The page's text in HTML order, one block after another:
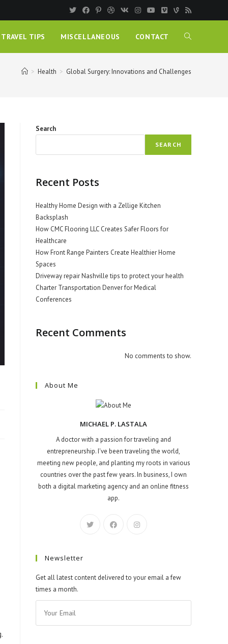
TRAVEL TIPS MISCELLANEOUS CONTACT
> Health > Global Surgery: Innovations and Challenges
Search
SEARCH
Recent Posts
Healthy Home Design with a Zellige Kitchen
Backsplash
How CMC Flooring LLC Creates Safer Floors for
Healthcare
How Front Range Painters Create Healthier Home
Spaces
Driveway repair Nashville tips to protect your health
Charter Transportation Denver for Medical
Conferences
Recent Comments
No comments to show.
About Me
MICHAEL P. LASTALA
A doctor with a passion for traveling and
entrepreneurship. I've been traveling the world,
meeting new people, and planting my roots in various
countries over the past few years. In business, I own
both a digital marketing agency and an online fitness
app.
Newsletter
Get all latest content delivered to your email a few
times a month.